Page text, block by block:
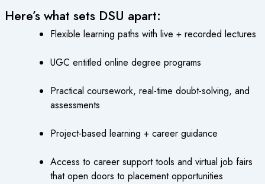
Here’s what sets DSU apart:
Flexible learning paths with live + recorded lectures
UGC entitled online degree programs
Practical coursework, real-time doubt-solving, and
assessments
Project-based learning + career guidance
Access to career support tools and virtual job fairs
that open doors to placement opportunities